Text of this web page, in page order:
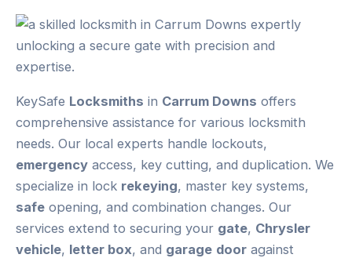
KeySafe Locksmiths in Carrum Downs offers
comprehensive assistance for various locksmith
needs. Our local experts handle lockouts,
emergency access, key cutting, and duplication. We
specialize in lock rekeying, master key systems,
safe opening, and combination changes. Our
services extend to securing your gate, Chrysler
vehicle, letter box, and garage door against